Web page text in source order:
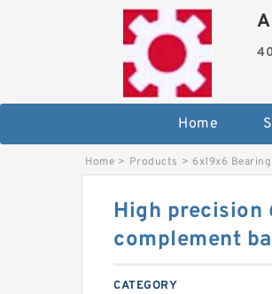
Home
Home > Products > 6x19x6 Bearing
High
complement
CATEGORY